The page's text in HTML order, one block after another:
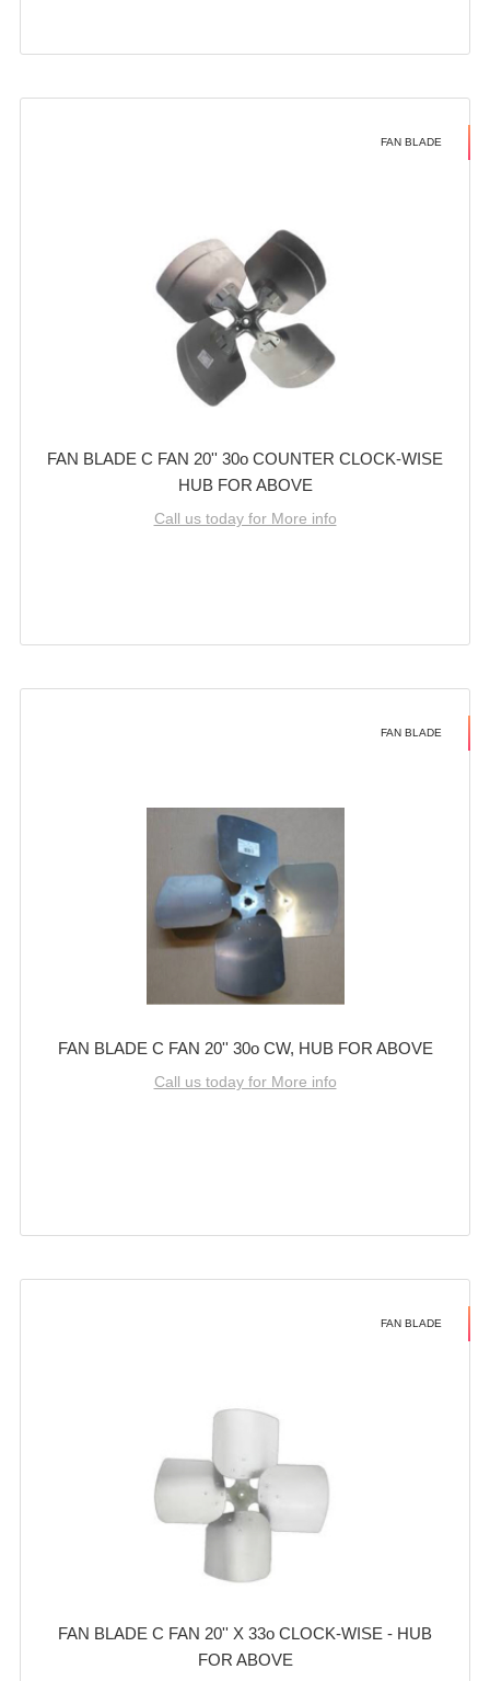
FAN BLADE
FAN BLADE C FAN 20'' 30o COUNTER CLOCK-WISE
HUB FOR ABOVE
Call us today for More info
FAN BLADE
FAN BLADE C FAN 20'' 30o CW, HUB FOR ABOVE
Call us today for More info
FAN BLADE
FAN BLADE C FAN 20'' X 33o CLOCK-WISE - HUB
FOR ABOVE